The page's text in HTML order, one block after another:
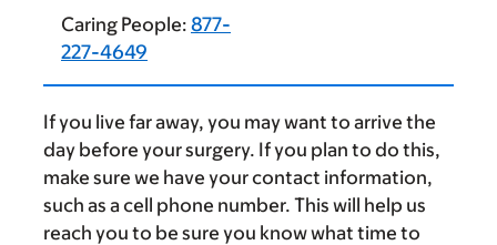
Caring People: 877-
227-4649
If you live far away, you may want to arrive the
day before your surgery. If you plan to do this,
make sure we have your contact information,
such as a cell phone number. This will help us
reach you to be sure you know what time to